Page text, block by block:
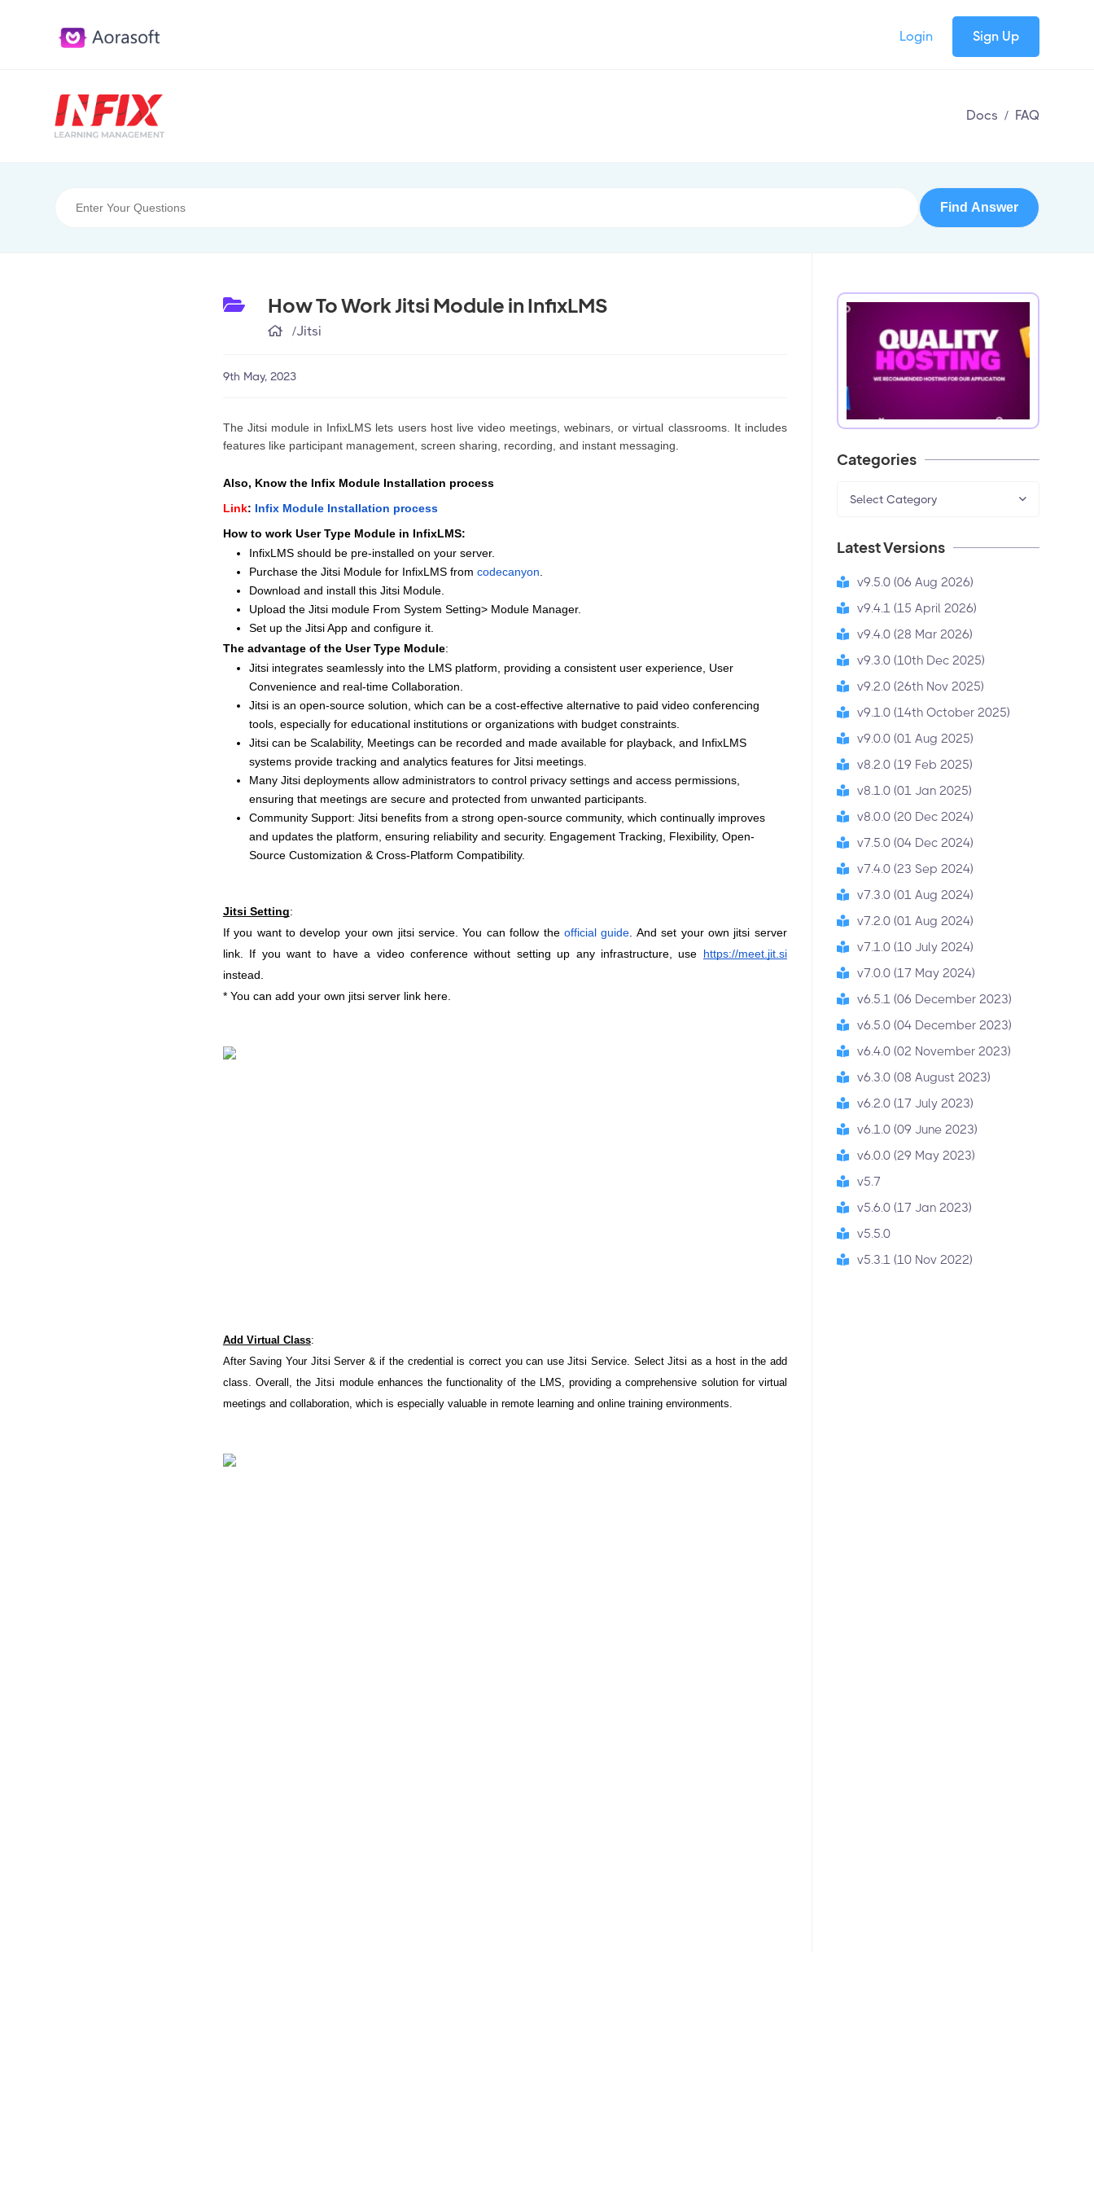
Login Sign Up
Docs / FAQ
How To Work Jitsi Module in InfixLMS
/Jitsi
9th May, 2023
The Jitsi module in InfixLMS lets users host live video meetings, webinars, or virtual classrooms. It includes
features like participant management, screen sharing, recording, and instant messaging.
Also, Know the Infix Module Installation process
Link: Infix Module Installation process
How to work User Type Module in InfixLMS:
InfixLMS should be pre-installed on your server.
Purchase the Jitsi Module for InfixLMS from codecanyon.
Download and install this Jitsi Module.
Upload the Jitsi module From System Setting> Module Manager.
Set up the Jitsi App and configure it.
The advantage of the User Type Module:
Jitsi integrates seamlessly into the LMS platform, providing a consistent user experience, User
Convenience and real-time Collaboration.
Jitsi is an open-source solution, which can be a cost-effective alternative to paid video conferencing
tools, especially for educational institutions or organizations with budget constraints.
Jitsi can be Scalability, Meetings can be recorded and made available for playback, and InfixLMS
systems provide tracking and analytics features for Jitsi meetings.
Many Jitsi deployments allow administrators to control privacy settings and access permissions,
ensuring that meetings are secure and protected from unwanted participants.
Community Support: Jitsi benefits from a strong open-source community, which continually improves
and updates the platform, ensuring reliability and security. Engagement Tracking, Flexibility, Open-
Source Customization & Cross-Platform Compatibility.
Jitsi Setting:
If you want to develop your own jitsi service. You can follow the official guide. And set your own jitsi server
link. If you want to have a video conference without setting up any infrastructure, use https://meet.jit.si
instead.
* You can add your own jitsi server link here.
Add Virtual Class:
After Saving Your Jitsi Server & if the credential is correct you can use Jitsi Service. Select Jitsi as a host in the add
class. Overall, the Jitsi module enhances the functionality of the LMS, providing a comprehensive solution for virtual
meetings and collaboration, which is especially valuable in remote learning and online training environments.
Categories
Select Category
Latest Versions
v9.5.0 (06 Aug 2026)
v9.4.1 (15 April 2026)
v9.4.0 (28 Mar 2026)
v9.3.0 (10th Dec 2025)
v9.2.0 (26th Nov 2025)
v9.1.0 (14th October 2025)
v9.0.0 (01 Aug 2025)
v8.2.0 (19 Feb 2025)
v8.1.0 (01 Jan 2025)
v8.0.0 (20 Dec 2024)
v7.5.0 (04 Dec 2024)
v7.4.0 (23 Sep 2024)
v7.3.0 (01 Aug 2024)
v7.2.0 (01 Aug 2024)
v7.1.0 (10 July 2024)
v7.0.0 (17 May 2024)
v6.5.1 (06 December 2023)
v6.5.0 (04 December 2023)
v6.4.0 (02 November 2023)
v6.3.0 (08 August 2023)
v6.2.0 (17 July 2023)
v6.1.0 (09 June 2023)
v6.0.0 (29 May 2023)
v5.7
v5.6.0 (17 Jan 2023)
v5.5.0
v5.3.1 (10 Nov 2022)